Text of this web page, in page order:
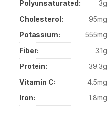
Polyunsaturated:
3g
Cholesterol:
95mg
Potassium:
555mg
Fiber:
3.1g
Protein:
39.3g
Vitamin C:
4.5mg
Iron:
1.8mg